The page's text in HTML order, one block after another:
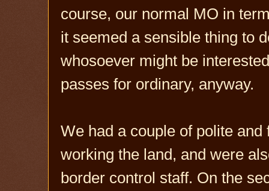
course, our normal MO in
it seemed a sensible thing to
whosoever might be
passes for ordinary, anyway.
We had a couple of polite
working the land, and were
border control staff. On the